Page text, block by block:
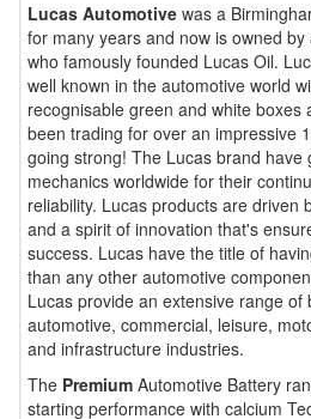
Lucas Automotive was a
for many years and now is owned
who famously founded Lucas Oil.
well known in the automotive world
recognisable green and white boxes
been trading for over an impressive
going strong! The Lucas brand have
mechanics worldwide for their
reliability. Lucas products are driven
and a spirit of innovation that's
success. Lucas have the title of
than any other automotive
Lucas provide an extensive range of
automotive, commercial, leisure,
and infrastructure industries.
The Premium Automotive Battery
starting performance with calcium